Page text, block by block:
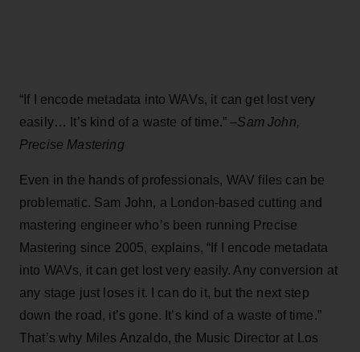
“If I encode metadata into WAVs, it can get lost very
easily… It’s kind of a waste of time.” –Sam John,
Precise Mastering
Even in the hands of professionals, WAV files can be
problematic. Sam John, a London-based cutting and
mastering engineer who’s been running Precise
Mastering since 2005, explains, “If I encode metadata
into WAVs, it can get lost very easily. Any conversion at
any stage just loses it. I can do it, but the next step
down the road, it’s gone. It’s kind of a waste of time.”
That’s why Miles Anzaldo, the Music Director at Los